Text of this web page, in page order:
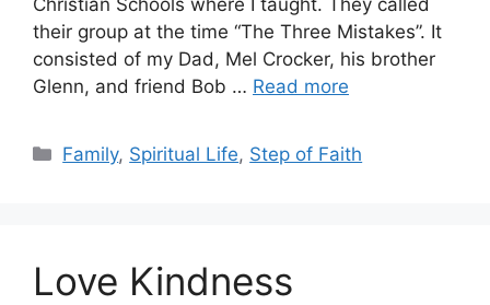
their group at the time “The Three Mistakes”. It
consisted of my Dad, Mel Crocker, his brother
Glenn, and friend Bob … Read more
Categories
Family, Spiritual Life, Step of Faith
Love Kindness